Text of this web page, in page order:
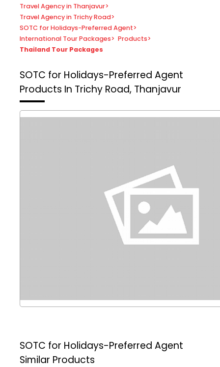
Travel Agency in Thanjavur>
Travel Agency in Trichy Road>
SOTC for Holidays-Preferred Agent>
International Tour Packages> Products>
Thailand Tour Packages
SOTC for Holidays-Preferred Agent
Products In Trichy Road, Thanjavur
SOTC for Holidays-Preferred Agent
Similar Products